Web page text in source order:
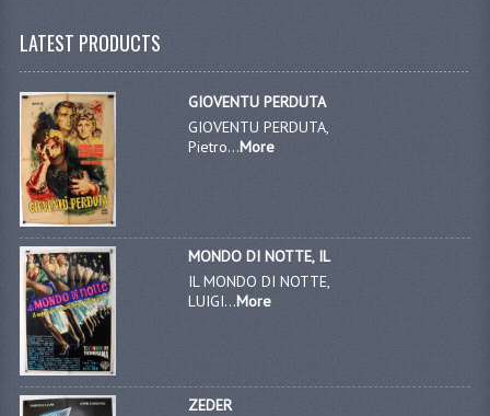
LATEST PRODUCTS
GIOVENTU PERDUTA
GIOVENTU PERDUTA,
Pietro...More
MONDO DI NOTTE, IL
IL MONDO DI NOTTE,
LUIGI...More
ZEDER